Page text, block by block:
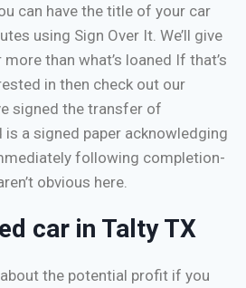
can have the title of your car
using Sign Over It. We’ll give
than what’s loaned If that’s
in then check out our
signed the transfer of
is a signed paper acknowledging
following completion-
obvious here.
car in Talty TX
the potential profit if you